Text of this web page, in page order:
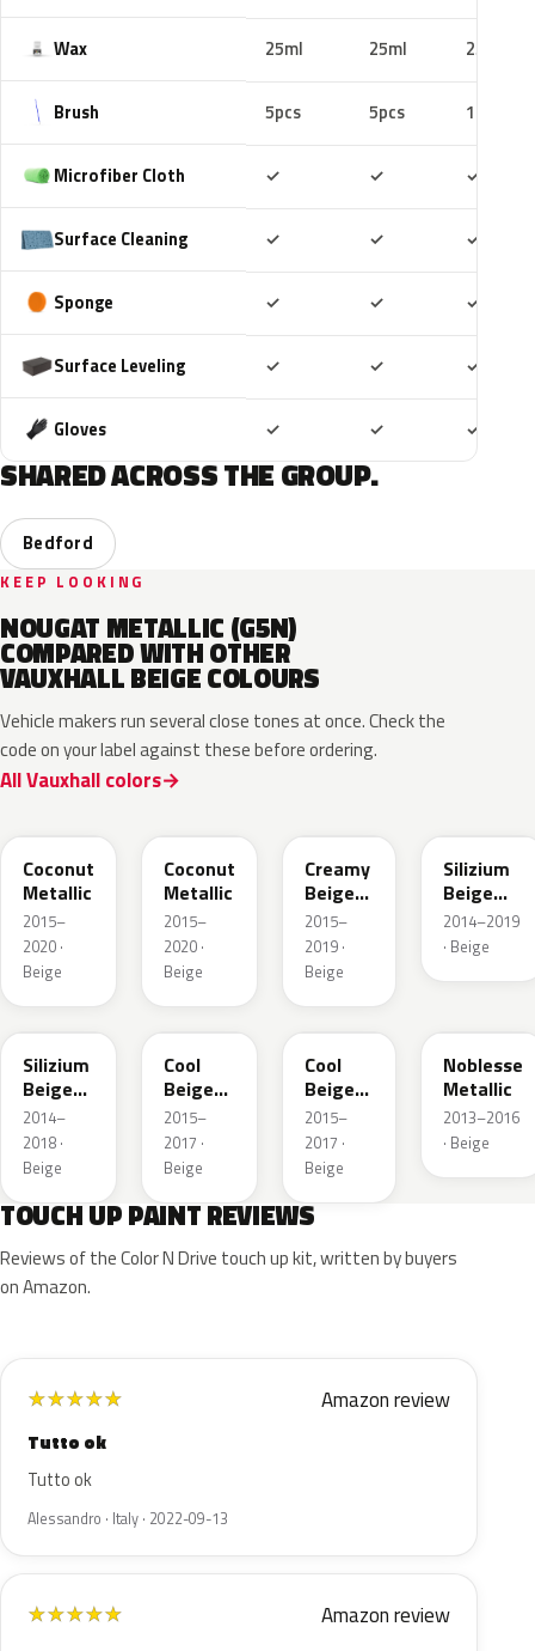
Wax 25ml 25ml 25ml
Brush 5pcs 5pcs 10pcs
Microfiber Cloth ✓ ✓ ✓
Surface Cleaning ✓ ✓ ✓
Sponge ✓ ✓ ✓
Surface Leveling ✓ ✓ ✓
Gloves ✓ ✓ ✓
SHARED ACROSS THE GROUP.
Bedford
KEEP LOOKING
NOUGAT METALLIC (G5N)
COMPARED WITH OTHER
VAUXHALL BEIGE COLOURS
Vehicle makers run several close tones at once. Check the
code on your label against these before ordering.
All Vauxhall colors
Coconut
Metallic
2015–
2020 ·
Beige
Coconut
Metallic
2015–
2020 ·
Beige
Creamy
Beige
Pearl
Metallic
2015–
2019 ·
Beige
Silizium
Beige
Metallic
2014–2019
· Beige
194
Silizium
Beige
Metallic
2014–
2018 ·
Beige
41W
Cool
Beige
Metallic
2015–
2017 ·
Beige
GDC
Cool
Beige
Metallic
2015–
2017 ·
Beige
Noblesse
Metallic
2013–2016
· Beige
TOUCH UP PAINT REVIEWS
Reviews of the Color N Drive touch up kit, written by buyers
on Amazon.
★★★★★ Amazon review
Tutto ok
Tutto ok
Alessandro · Italy · 2022-09-13
★★★★★ Amazon review